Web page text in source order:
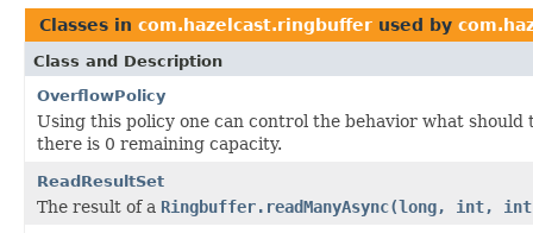
Classes in com.hazelcast.ringbuffer used by
Class and Description
OverflowPolicy
Using this policy one can control the behavior what
there is 0 remaining capacity.
ReadResultSet
The result of a Ringbuffer.readManyAsync(long, int,